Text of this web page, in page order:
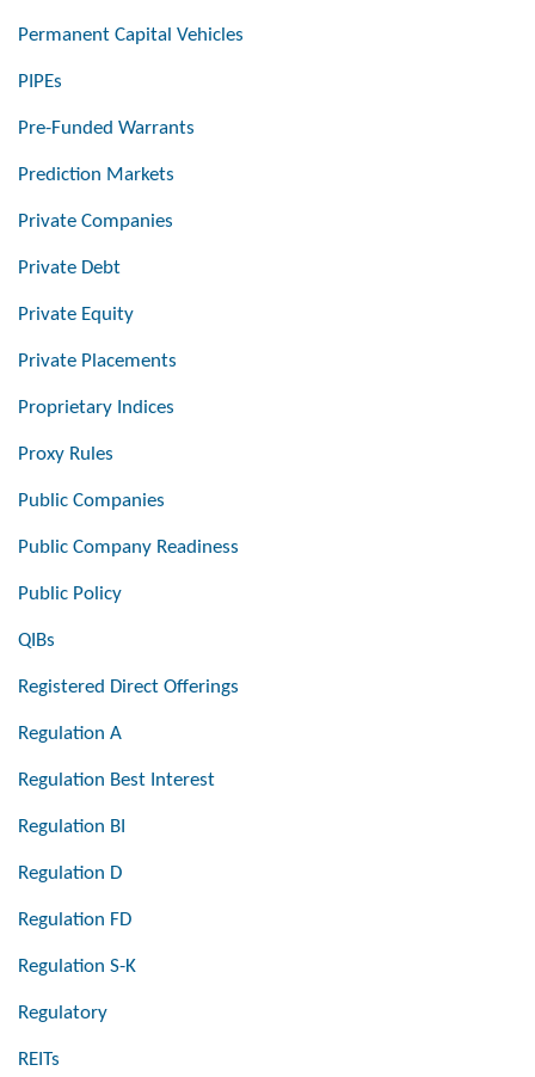
Permanent Capital Vehicles
PIPEs
Pre-Funded Warrants
Prediction Markets
Private Companies
Private Debt
Private Equity
Private Placements
Proprietary Indices
Proxy Rules
Public Companies
Public Company Readiness
Public Policy
QIBs
Registered Direct Offerings
Regulation A
Regulation Best Interest
Regulation BI
Regulation D
Regulation FD
Regulation S-K
Regulatory
REITs